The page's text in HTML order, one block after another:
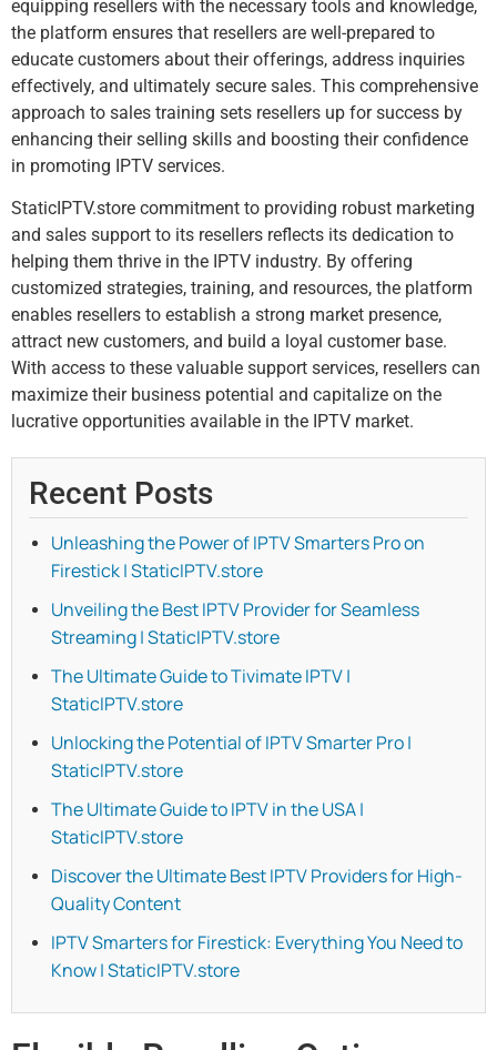
equipping resellers with the necessary tools and knowledge,
the platform ensures that resellers are well-prepared to
educate customers about their offerings, address inquiries
effectively, and ultimately secure sales. This comprehensive
approach to sales training sets resellers up for success by
enhancing their selling skills and boosting their confidence
in promoting IPTV services.
StaticIPTV.store commitment to providing robust marketing
and sales support to its resellers reflects its dedication to
helping them thrive in the IPTV industry. By offering
customized strategies, training, and resources, the platform
enables resellers to establish a strong market presence,
attract new customers, and build a loyal customer base.
With access to these valuable support services, resellers can
maximize their business potential and capitalize on the
lucrative opportunities available in the IPTV market.
Recent Posts
Unleashing the Power of IPTV Smarters Pro on
Firestick | StaticIPTV.store
Unveiling the Best IPTV Provider for Seamless
Streaming | StaticIPTV.store
The Ultimate Guide to Tivimate IPTV |
StaticIPTV.store
Unlocking the Potential of IPTV Smarter Pro |
StaticIPTV.store
The Ultimate Guide to IPTV in the USA |
StaticIPTV.store
Discover the Ultimate Best IPTV Providers for High-
Quality Content
IPTV Smarters for Firestick: Everything You Need to
Know | StaticIPTV.store